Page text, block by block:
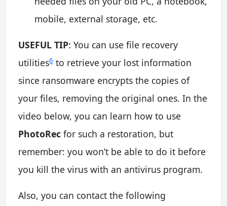
mobile, external storage, etc.
USEFUL TIP: You can use file recovery
utilities6 to retrieve your lost information
since ransomware encrypts the copies of
your files, removing the original ones. In the
video below, you can learn how to use
PhotoRec for such a restoration, but
remember: you won’t be able to do it before
you kill the virus with an antivirus program.
Also, you can contact the following